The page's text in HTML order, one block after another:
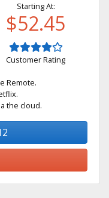
Starting At:
$52.45
Customer Rating
Remote.
the cloud.